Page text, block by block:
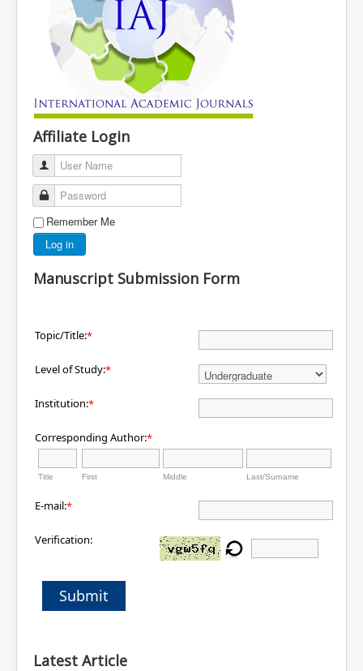
Affiliate Login
User Name
Password
Remember Me
Log in
Manuscript Submission Form
Topic/Title:*
Level of Study:*
Institution:*
Corresponding Author:*
Title First Middle Last/Surname
E-mail:*
Verification:
Submit
Latest Article